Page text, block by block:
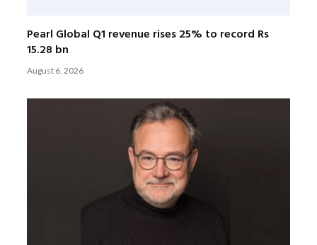
Pearl Global Q1 revenue rises 25% to record Rs
15.28 bn
August 6, 2026